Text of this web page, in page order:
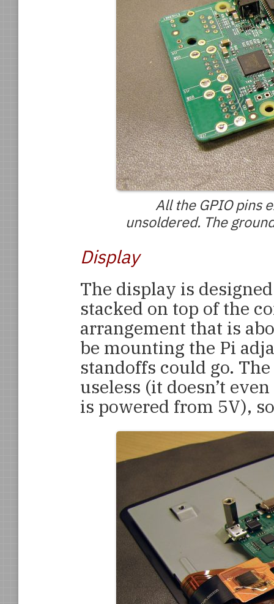
All the GPIO pins
unsoldered. The
Display
The display is
stacked on top of the
arrangement that is
be mounting the Pi
standoffs could go.
useless (it doesn’t
is powered from 5V),